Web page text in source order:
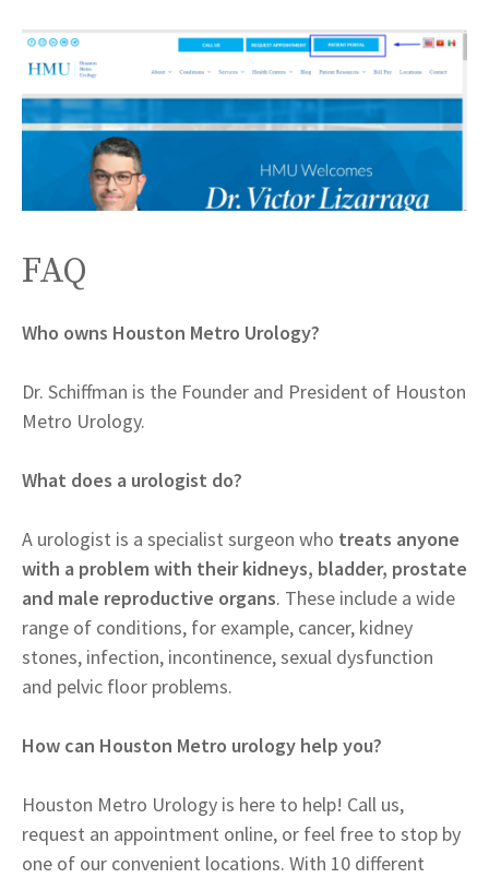
FAQ
Who owns Houston Metro Urology?
Dr. Schiffman is the Founder and President of Houston
Metro Urology.
What does a urologist do?
A urologist is a specialist surgeon who treats anyone
with a problem with their kidneys, bladder, prostate
and male reproductive organs. These include a wide
range of conditions, for example, cancer, kidney
stones, infection, incontinence, sexual dysfunction
and pelvic floor problems.
How can Houston Metro urology help you?
Houston Metro Urology is here to help! Call us,
request an appointment online, or feel free to stop by
one of our convenient locations. With 10 different